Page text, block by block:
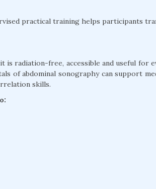
practical training helps participants
is radiation-free, accessible and useful for
of abdominal sonography can support
skills.